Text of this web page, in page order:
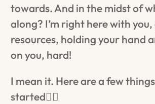
towards. And in the midst of
along? I’m right here with
resources, holding your hand
on you, hard!
I mean it. Here are a few
started👇🏼